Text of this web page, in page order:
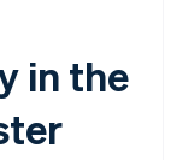
in the